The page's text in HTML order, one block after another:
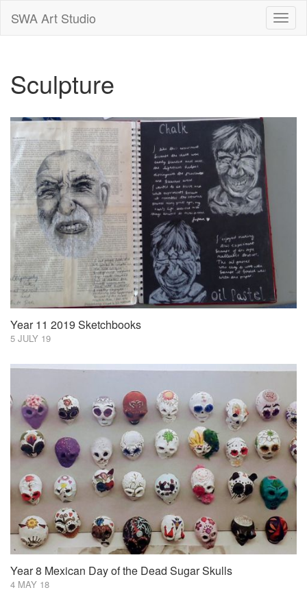
Toggle
SWA Art Studio
Sculpture
Year 11 2019 Sketchbooks
5 JULY 19
Year 8 Mexican Day of the Dead Sugar Skulls
4 MAY 18